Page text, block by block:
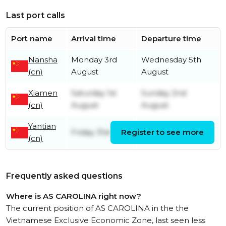
Last port calls
Port name Arrival time Departure time
Nansha
(cn)
Monday 3rd
August
Wednesday 5th
August
Xiamen
(cn)
Saturday 1st
August
Sunday 2nd
August
Yantian
(cn)
Friday 31st July Friday 31st July
Register to see more
Frequently asked questions
Where is AS CAROLINA right now?
The current position of AS CAROLINA in the the
Vietnamese Exclusive Economic Zone, last seen less